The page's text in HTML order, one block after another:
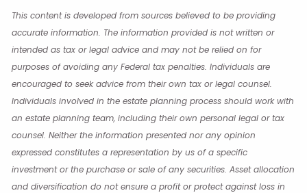
This content is developed from sources believed to be providing
accurate information. The information provided is not written or
intended as tax or legal advice and may not be relied on for
purposes of avoiding any Federal tax penalties. Individuals are
encouraged to seek advice from their own tax or legal counsel.
Individuals involved in the estate planning process should work with
an estate planning team, including their own personal legal or tax
counsel. Neither the information presented nor any opinion
expressed constitutes a representation by us of a specific
investment or the purchase or sale of any securities. Asset allocation
and diversification do not ensure a profit or protect against loss in